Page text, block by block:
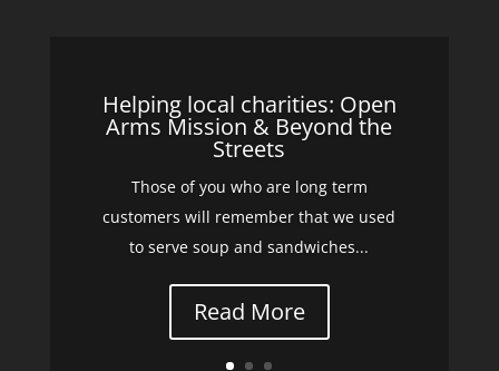
Helping local charities: Open
Arms Mission & Beyond the
Streets
Those of you who are long term
customers will remember that we used
to serve soup and sandwiches...
Read More